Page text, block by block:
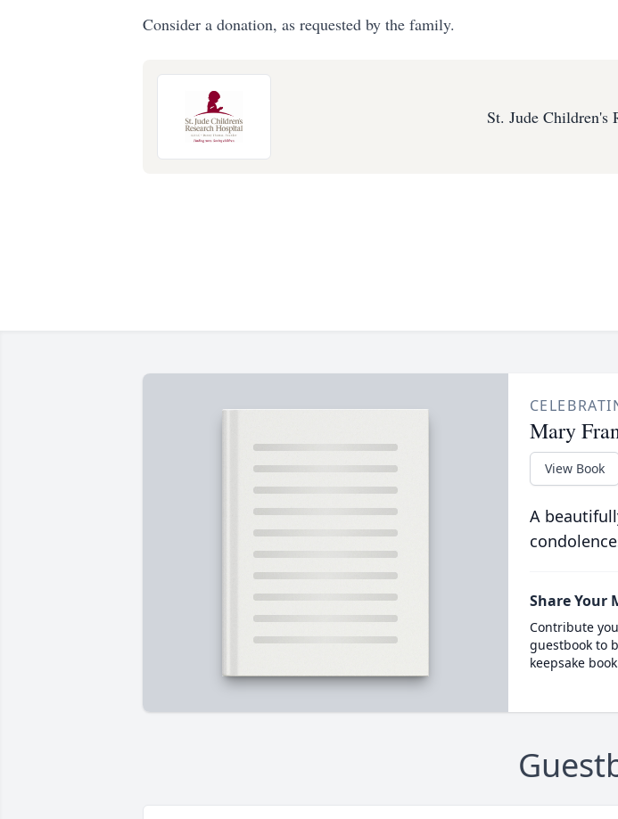
Consider a donation, as requested by the family.
St. Jude Children's
Mary
View Book
A
Share Your
Contribute
guestbook to
keepsake